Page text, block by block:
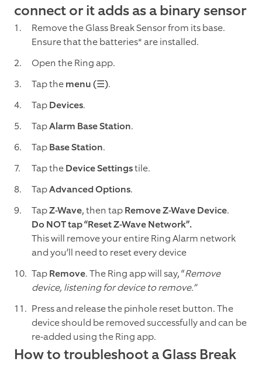
connect or it adds as a binary sensor
Remove the Glass Break Sensor from its base.
Ensure that the batteries* are installed.
Open the Ring app.
Tap themenu (☰).
TapDevices.
TapAlarm Base Station.
TapBase Station.
Tap theDevice Settingstile.
TapAdvanced Options.
TapZ-Wave, then tapRemove Z-Wave Device.
Do NOT tap “Reset Z-Wave Network”.
This will remove your entire Ring Alarm network
and you’ll need to reset every device
TapRemove. The Ring app will say, “Remove
device, listening for device to remove.”
Press and release the pinhole reset button. The
device should be removed successfully and can be
re-added using the Ring app.
How to troubleshoot a Glass Break